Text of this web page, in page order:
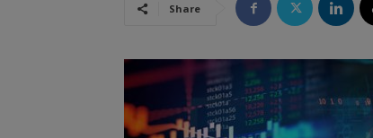
Share